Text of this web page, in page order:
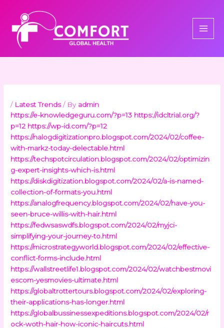
content
/ Latest Trends/ By admin
https://e-knowledgeguru.com/?p=13 https://idcltrial.org/?
p=12 https://wp-id.com/?p=12
https://nalogdigitizationpro.blogspot.com/2024/02/coffee-
with-markz-today-delectable.html
https://techspotcirculation.blogspot.com/2024/02/optimizin
g-expert-insights-which-is.html
https://diskdigitization.blogspot.com/2024/02/a-is-named-
collection-of-formats-you.html
https://analogfrequency.blogspot.com/2024/02/have-you-
seen-bruce-willis-with-hair.html
https://fedwsaswdfs.blogspot.com/2024/02/myjci-
simplifying-your-journey-to.html
https://microstrategyworld.blogspot.com/2024/02/effective-
conflict-forms-include.html
https://wallstreetlife1.blogspot.com/2024/02/watchbestmovi
escom-yesmovies-ultimate.html
https://globaltrottertours.blogspot.com/2024/02/exploring-
their-applications-has-longer.html
https://globalbussinessexpeditions.blogspot.com/2024/02/r
ock-woth-hair-how-iconic-haircuts.html